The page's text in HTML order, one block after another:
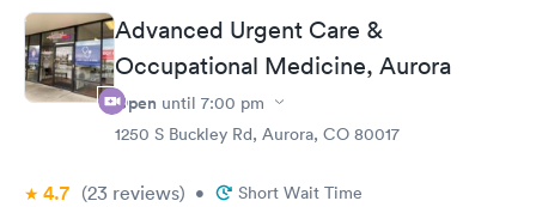
appointment. The staff was wonderful and very attentive.
Katrina gave me full confidence the plan was going to work
great. Highly recommend this provider and facility!
Advanced Urgent Care &
Occupational Medicine, Aurora
Open until 7:00 pm
1250 S Buckley Rd, Aurora, CO 80017
4.7 (23 reviews) • Short Wait Time